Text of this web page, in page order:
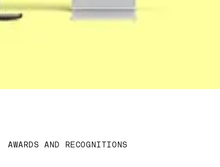
AWARDS AND RECOGNITIONS